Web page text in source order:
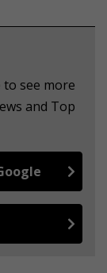
see more
and Top